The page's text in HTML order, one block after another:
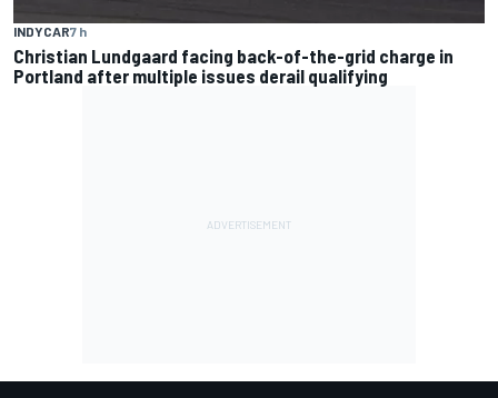
INDYCAR7 h
Christian Lundgaard facing back-of-the-grid charge in
Portland after multiple issues derail qualifying